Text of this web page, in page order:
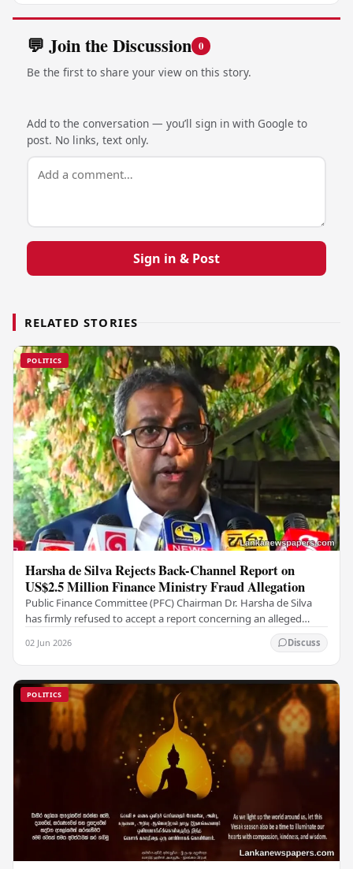
💬 Join the Discussion 0
Be the first to share your view on this story.
Add to the conversation — you’ll sign in with Google to
post. No links, text only.
Sign in & Post
RELATED STORIES
POLITICS
Harsha de Silva Rejects Back-Channel Report on
US$2.5 Million Finance Ministry Fraud Allegation
Public Finance Committee (PFC) Chairman Dr. Harsha de Silva
has firmly refused to accept a report concerning an alleged
02 Jun 2026 Discuss
POLITICS